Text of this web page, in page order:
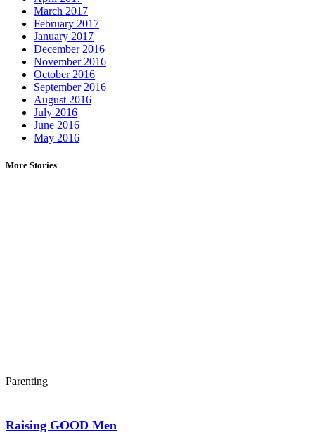
March 2017
February 2017
January 2017
December 2016
November 2016
October 2016
September 2016
August 2016
July 2016
June 2016
May 2016
More Stories
Parenting
Raising GOOD Men